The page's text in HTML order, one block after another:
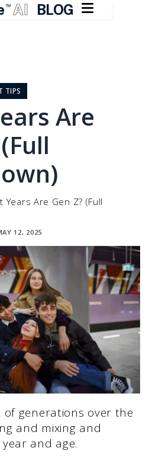
TM AI BLOG 
TIPS
Are
Years Are Gen Z? (Full
12, 2025
generations over the
and mixing and
and age.